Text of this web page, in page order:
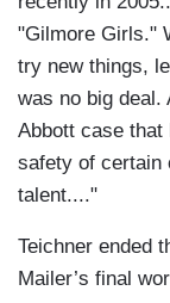
"Gilmore Girls."
try new things,
was no big deal.
Abbott case that
safety of certain
talent...."
Teichner ended
Mailer’s final